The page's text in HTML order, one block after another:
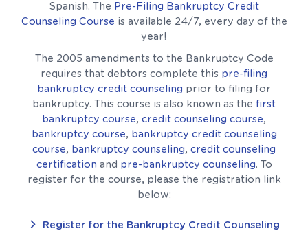
Spanish. The Pre-Filing Bankruptcy Credit
Counseling Course is available 24/7, every day of the
year!
The 2005 amendments to the Bankruptcy Code
requires that debtors complete this pre-filing
bankruptcy credit counseling prior to filing for
bankruptcy. This course is also known as the first
bankruptcy course, credit counseling course,
bankruptcy course, bankruptcy credit counseling
course, bankruptcy counseling, credit counseling
certification and pre-bankruptcy counseling. To
register for the course, please the registration link
below:
Register for the Bankruptcy Credit Counseling